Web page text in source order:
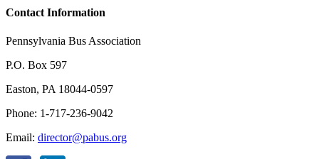
Contact Information
Pennsylvania Bus Association
P.O. Box 597
Easton, PA 18044-0597
Phone: 1-717-236-9042
Email: director@pabus.org